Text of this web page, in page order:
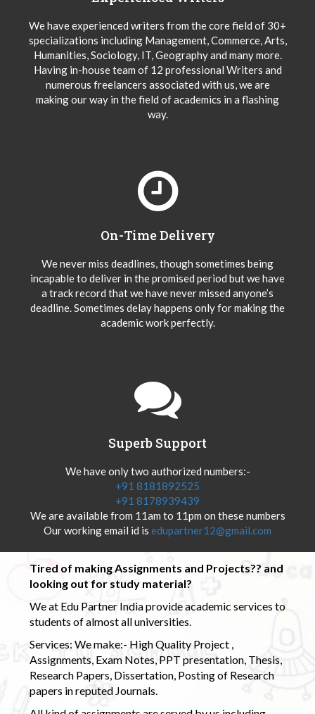
We have experienced writers from the core field of 30+
specializations including Management, Commerce, Arts,
Humanities, Sociology, IT, Geography and many more.
Having in-house team of 12 professional Writers and
numerous freelancers associated with us, we are
making our way in the field of academics in a flashing
way.
On-Time Delivery
We never miss deadlines, though sometimes being
incapable to deliver in the promised period but we have
a track record that we have never missed anyone’s
deadline. Sometimes delay happens only for making the
academic work perfectly.
Superb Support
We have only two authorized numbers:-
+91 8181892525
+91 8178939439
We are available from 11am to 11pm on these numbers
Our working email id is edupartner12@gmail.com
Tired of making Assignments and Projects?? and
looking out for study material?
We at Edu Partner India provide academic services to
students of almost all universities.
Services: We make:- High Quality Project ,
Assignments, Exam Notes, PPT presentation, Thesis,
Research Papers, Dissertation, Posting of Research
papers in reputed Journals.